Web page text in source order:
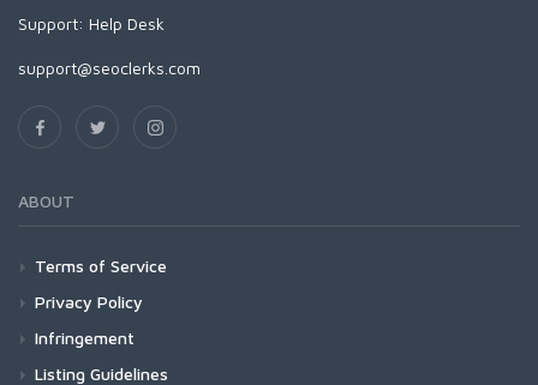
Support: Help Desk
support@seoclerks.com
ABOUT
Terms of Service
Privacy Policy
Infringement
Listing Guidelines